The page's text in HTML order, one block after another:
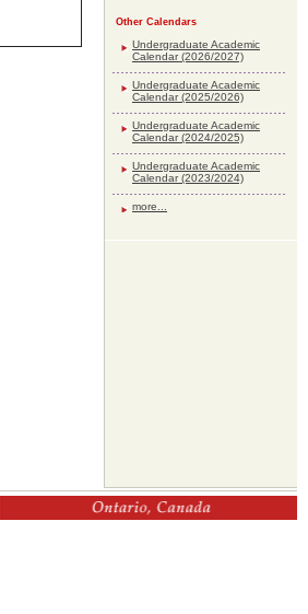
Other Calendars
Undergraduate Academic
Calendar (2026/2027)
Undergraduate Academic
Calendar (2025/2026)
Undergraduate Academic
Calendar (2024/2025)
Undergraduate Academic
Calendar (2023/2024)
more...